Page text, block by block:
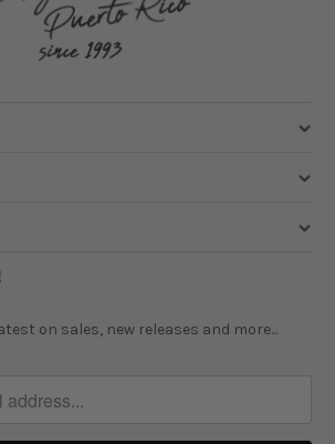
on sales, new releases and more...